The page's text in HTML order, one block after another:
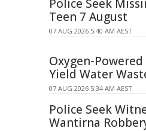
Police Seek
Teen 7 August
07 AUG 2026 5:40 AM AEST
Oxygen-
Yield Water
07 AUG 2026 5:34 AM AEST
Police Seek
Wantirna